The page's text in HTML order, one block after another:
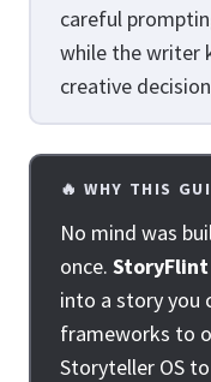
careful
while the writer
creative
🔥 WHY THIS
No mind was
once. StoryFlint
into a story you
frameworks to
Storyteller OS